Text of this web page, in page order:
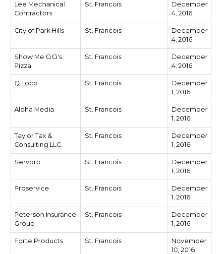
Lee Mechanical
Contractors
St. Francois
December
4, 2016
City of Park Hills St. Francois
December
4, 2016
Show Me CiCi's
Pizza
St. Francois
December
4, 2016
Q Loco St. Francois
December
1, 2016
Alpha Media St. Francois
December
1, 2016
Taylor Tax &
Consulting LLC
St. Francois
December
1, 2016
Servpro St. Francois
December
1, 2016
Proservice St. Francois
December
1, 2016
Peterson Insurance
Group
St. Francois
December
1, 2016
Forte Products St. Francois
November
10, 2016